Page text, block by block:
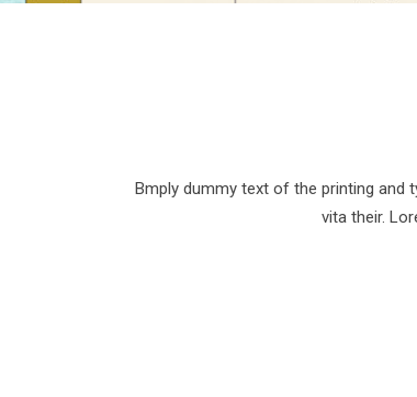
Bmply dummy text of the printing and
vita their.